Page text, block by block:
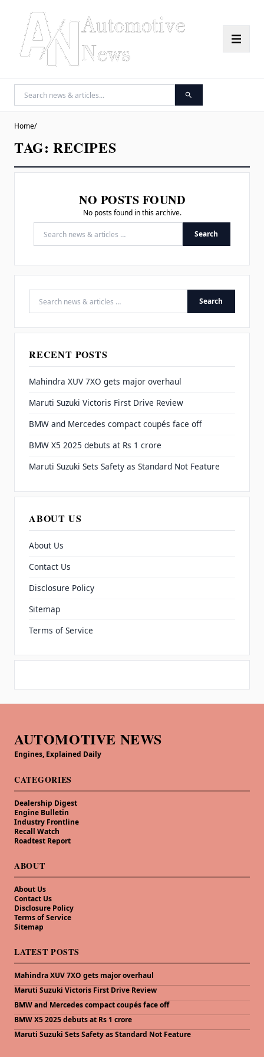
Home/
TAG: RECIPES
NO POSTS FOUND
No posts found in this archive.
Search for: Search
Search for: Search
RECENT POSTS
Mahindra XUV 7XO gets major overhaul
Maruti Suzuki Victoris First Drive Review
BMW and Mercedes compact coupés face off
BMW X5 2025 debuts at Rs 1 crore
Maruti Suzuki Sets Safety as Standard Not Feature
ABOUT US
About Us
Contact Us
Disclosure Policy
Sitemap
Terms of Service
AUTOMOTIVE NEWS
Engines, Explained Daily
CATEGORIES
Dealership Digest
Engine Bulletin
Industry Frontline
Recall Watch
Roadtest Report
ABOUT
About Us
Contact Us
Disclosure Policy
Terms of Service
Sitemap
LATEST POSTS
Mahindra XUV 7XO gets major overhaul
Maruti Suzuki Victoris First Drive Review
BMW and Mercedes compact coupés face off
BMW X5 2025 debuts at Rs 1 crore
Maruti Suzuki Sets Safety as Standard Not Feature